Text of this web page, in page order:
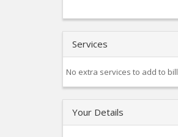
Services
No extra services to add to bill
Your Details